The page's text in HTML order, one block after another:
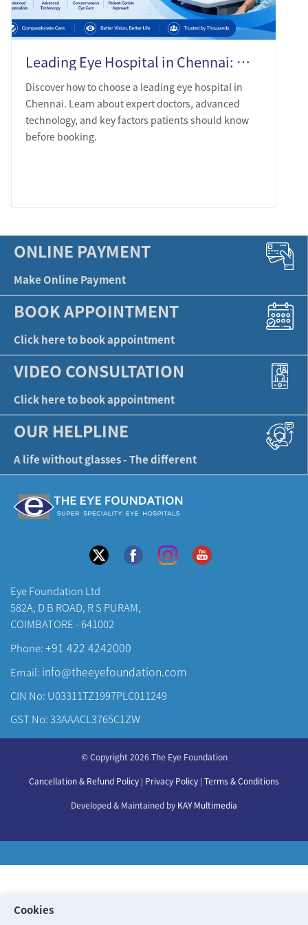
Cookies
Leading Eye Hospital in Chennai: What Patients Should Know Before Choosing
Discover how to choose a leading eye hospital in
Chennai. Learn about expert doctors, advanced
technology, and key factors patients should know
before booking.
ONLINE PAYMENT
Make Online Payment
BOOK APPOINTMENT
Click here to book appointment
VIDEO CONSULTATION
Click here to book appointment
OUR HELPLINE
A life without glasses - The different
Eye Foundation Ltd
582A, D B ROAD, R S PURAM,
COIMBATORE - 641002
Phone:+91 422 4242000
Email: info@theeyefoundation.com
CIN No: U03311TZ1997PLC011249
GST No: 33AAACL3765C1ZW
About Us
Our Doctors
© Copyright 2026 The Eye Foundation
Cancellation & Refund Policy | Privacy Policy | Terms & Conditions
Developed & Maintained by KAY Multimedia